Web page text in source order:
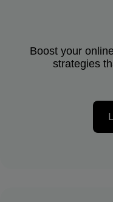
Boost your
strategies